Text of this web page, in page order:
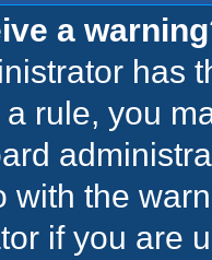
a
has
rule, you
with the
if you are